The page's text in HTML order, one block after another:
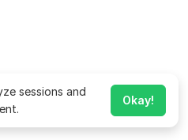
sessions and
Okay!